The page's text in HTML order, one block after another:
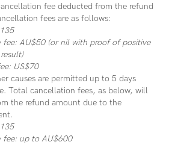
fee deducted from the refund
fees are as follows:
fee: AU$50 (or nil with proof of positive
US$70
causes are permitted up to 5 days
Total cancellation fees, as below, will
the refund amount due to the
fee: up to AU$600